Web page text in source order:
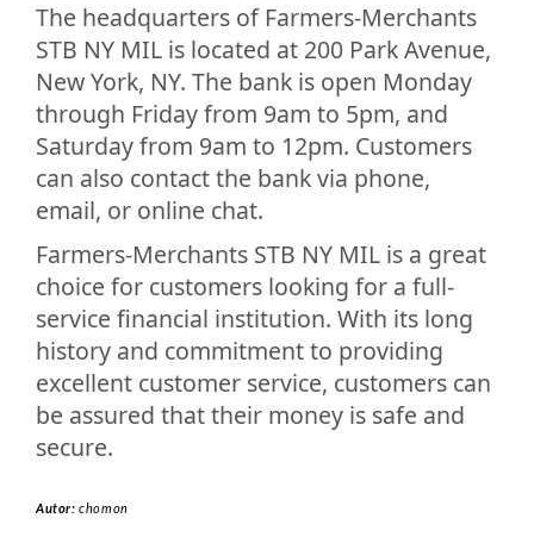
The headquarters of Farmers-Merchants
STB NY MIL is located at 200 Park Avenue,
New York, NY. The bank is open Monday
through Friday from 9am to 5pm, and
Saturday from 9am to 12pm. Customers
can also contact the bank via phone,
email, or online chat.
Farmers-Merchants STB NY MIL is a great
choice for customers looking for a full-
service financial institution. With its long
history and commitment to providing
excellent customer service, customers can
be assured that their money is safe and
secure.
Autor:chomon